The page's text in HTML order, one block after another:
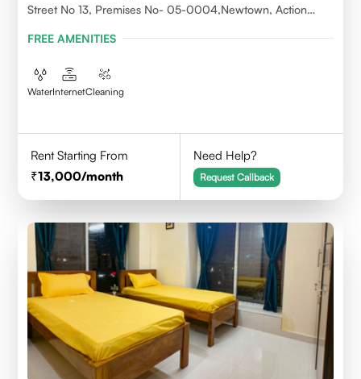
Street No 13, Premises No- 05-0004,Newtown, Action
FREE AMENITIES
WaterInternetCleaning
Rent Starting From
13,000/month
Need Help?
Request Callback